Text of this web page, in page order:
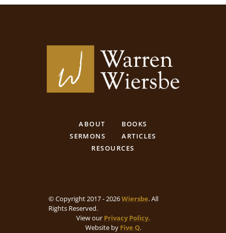
ABOUT
BOOKS
SERMONS
ARTICLES
RESOURCES
© Copyright 2017 - 2026Wiersbe. All
Rights Reserved.
View our Privacy Policy.
Website by Five Q.